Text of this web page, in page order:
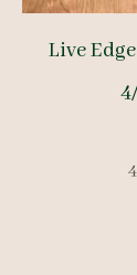
Live